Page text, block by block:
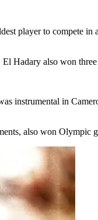
player to compete
Hadary also won
instrumental in
also won